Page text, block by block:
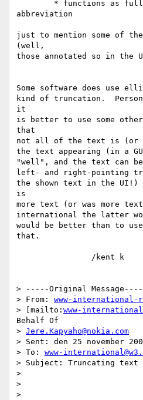
abbreviation
just to mention some of the
(well,
those annotated so in the
Some software does use
kind of truncation.
it
is better to use some
that
not all of the text is (or
the text appearing (in a
"well", and the text can
left- and right-pointing
the shown text in the
is
more text (or was more
international the latter
would be better than to
that.
> -----Original
> From: www-international-
> [mailto: www-
Behalf Of
> Jere.Kapyaho@nokia.com
> Sent: den 25 november
> To: www-
> Subject: Truncating
>
>
>